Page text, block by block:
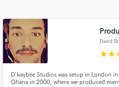
starstar
D'kaybee Studios was setup in London
Ghana in 2000, where we produced